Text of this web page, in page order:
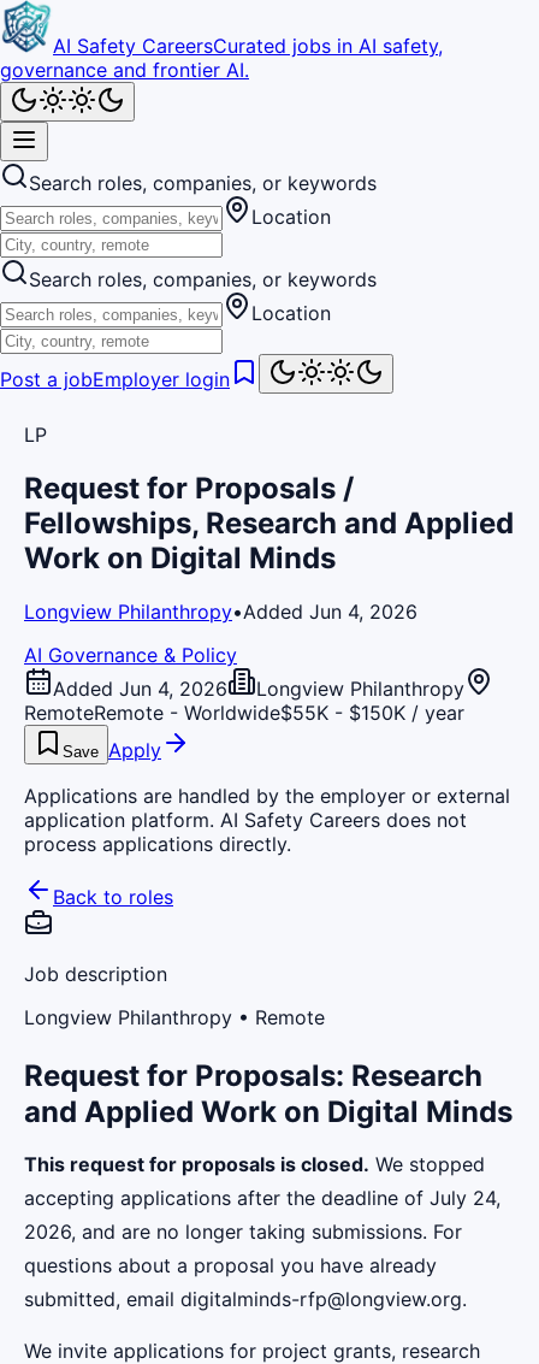
AI Safety CareersCurated jobs in AI safety,
governance and frontier AI.
Search roles, companies, or keywords
Location
Search roles, companies, or keywords
Location
Post a jobEmployer login
LP
Request for Proposals /
Fellowships, Research and Applied
Work on Digital Minds
Longview Philanthropy•Added Jun 4, 2026
AI Governance & Policy
Added Jun 4, 2026
Longview Philanthropy
RemoteRemote - Worldwide$55K - $150K / year
Save Apply
Applications are handled by the employer or external
application platform. AI Safety Careers does not
process applications directly.
Back to roles
Job description
Longview Philanthropy • Remote
Request for Proposals: Research
and Applied Work on Digital Minds
This request for proposals is closed. We stopped
accepting applications after the deadline of July 24,
2026, and are no longer taking submissions. For
questions about a proposal you have already
submitted, email digitalminds-rfp@longview.org.
We invite applications for project grants, research